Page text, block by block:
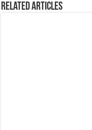
Related Articles